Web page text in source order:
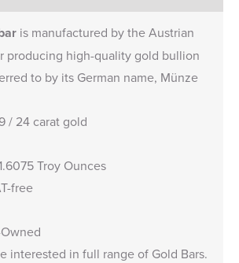
is manufactured by the Austrian
producing high-quality gold bullion
to by its German name, Münze
/ 24 carat gold
Troy Ounces
free
interested in full range of Gold Bars.